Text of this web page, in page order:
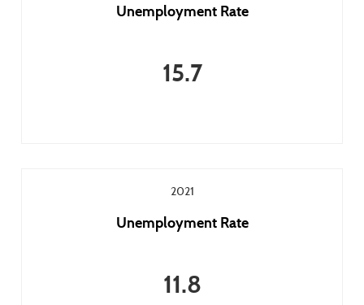
Unemployment Rate
15.7
2021
Unemployment Rate
11.8